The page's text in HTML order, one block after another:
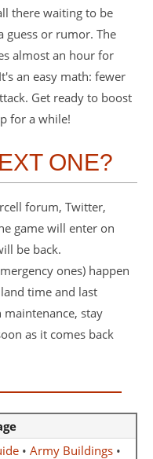
there waiting to be
guess or rumor. The
almost an hour for
an easy math: fewer
Get ready to boost
for a while!
ONE?
forum, Twitter,
game will enter on
be back.
ones) happen
time and last
stay
as it comes back
• Army Buildings •